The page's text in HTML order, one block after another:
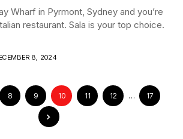
Wharf in Pyrmont, Sydney and you’re
restaurant. Sala is your top choice.
8, 2024
8 9 10 11 12 … 17